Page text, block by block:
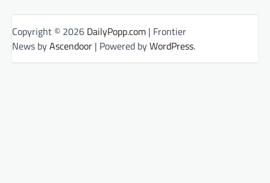
Copyright © 2026 DailyPopp.com | Frontier
News byAscendoor | Powered byWordPress.